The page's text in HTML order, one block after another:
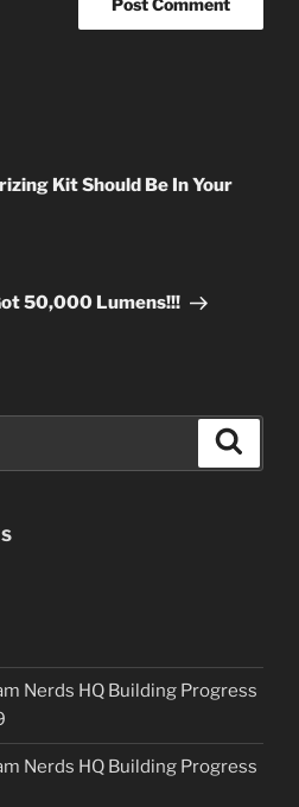
Kit Should Be In Your
50,000 Lumens!!!
Nerds HQ Building Progress
Nerds HQ Building Progress